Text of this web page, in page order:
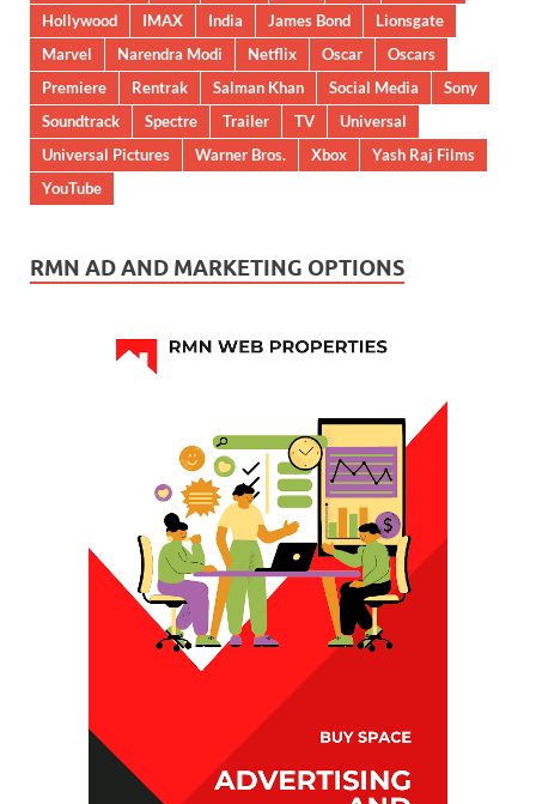
Hollywood
IMAX India James Bond
Lionsgate
Marvel
Narendra Modi Netflix Oscar
Oscars
Premiere
Rentrak Salman Khan Social Media
Sony
Soundtrack
Spectre Trailer TV
Universal
Universal Pictures
Warner Bros. Xbox
Yash Raj Films
YouTube
RMN AD AND MARKETING OPTIONS